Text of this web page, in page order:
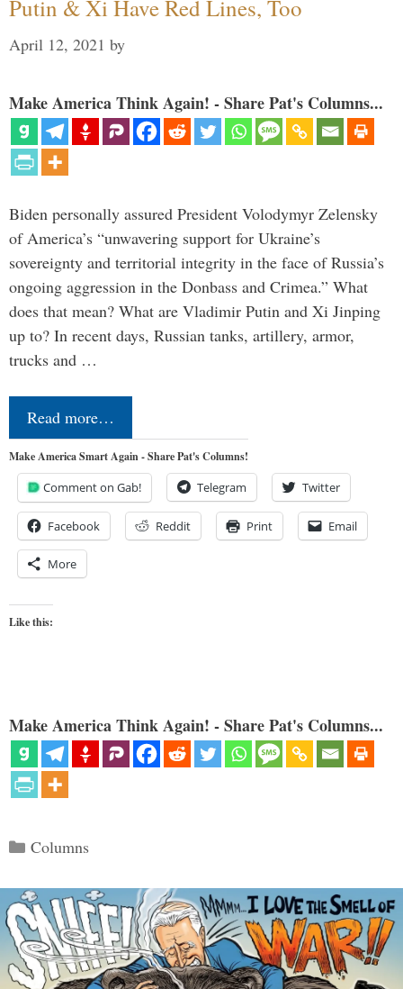
Putin & Xi Have Red Lines, Too
April 12, 2021 by
Make America Think Again! - Share Pat's Columns...
Biden personally assured President Volodymyr Zelensky
of America’s “unwavering support for Ukraine’s
sovereignty and territorial integrity in the face of Russia’s
ongoing aggression in the Donbass and Crimea.” What
does that mean? What are Vladimir Putin and Xi Jinping
up to? In recent days, Russian tanks, artillery, armor,
trucks and …
Read more…
Make America Smart Again - Share Pat's Columns!
Comment on Gab! Telegram Twitter
Facebook Reddit Print Email
More
Like this:
Make America Think Again! - Share Pat's Columns...
Categories
Columns